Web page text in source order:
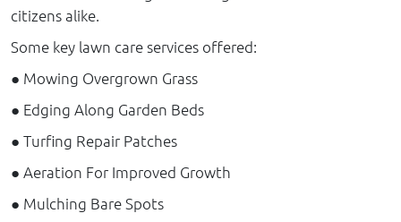
citizens alike.
Some key lawn care services offered:
● Mowing Overgrown Grass
● Edging Along Garden Beds
● Turfing Repair Patches
● Aeration For Improved Growth
● Mulching Bare Spots